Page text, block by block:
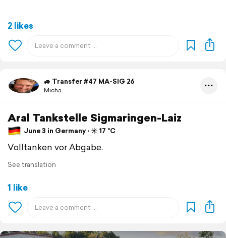
2 likes
🚙 Transfer #47 MA-SIG 26
Micha.
Aral Tankstelle Sigmaringen-Laiz
June 3 in Germany ⋅ ☀️ 17 °C
Volltanken vor Abgabe.
See translation
1 like